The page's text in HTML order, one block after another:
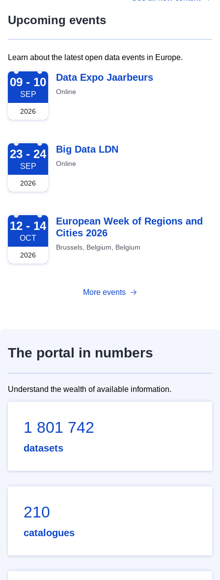
Upcoming events
Learn about the latest open data events in Europe.
2026-09-09
09 - 10
SEP
2026
Data Expo Jaarbeurs
Online
2026-09-23
23 - 24
SEP
2026
Big Data LDN
Online
2026-10-12
12 - 14
OCT
2026
European Week of Regions and
Cities 2026
Brussels, Belgium, Belgium
More events
The portal in numbers
Understand the wealth of available information.
1 801 742
datasets
210
catalogues